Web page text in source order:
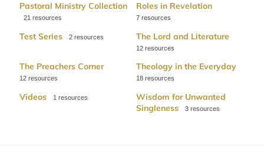
Pastoral Ministry Collection
21
Roles in Revelation
7
Test Series 2 The Lord and Literature
12
The Preachers Corner
12
Theology in the Everyday
18
Videos 1
Wisdom for Unwanted
Singleness
3